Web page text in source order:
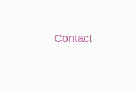
Contact